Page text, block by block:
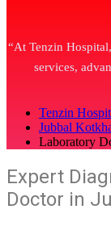
“At Tenzin
services,
Tenzin
Jubbal
Laboratory
Expert
Doctor in